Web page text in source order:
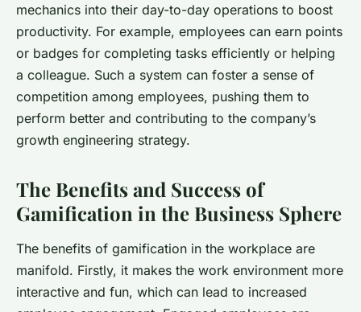
mechanics into their day-to-day operations to boost
productivity. For example, employees can earn points
or badges for completing tasks efficiently or helping
a colleague. Such a system can foster a sense of
competition among employees, pushing them to
perform better and contributing to the company’s
growth engineering strategy.
The Benefits and Success of
Gamification in the Business Sphere
The benefits of gamification in the workplace are
manifold. Firstly, it makes the work environment more
interactive and fun, which can lead to increased